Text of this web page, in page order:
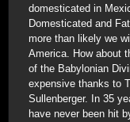
domesticated in
Domesticated and
more than likely we
America. How about
of the Babylonian
expensive thanks to
Sullenberger. In 35
have never been hit